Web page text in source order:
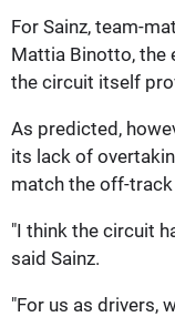
For Sainz, team-
Mattia Binotto, the
the circuit itself
As predicted,
its lack of
match the off-track
"I think the circuit
said Sainz.
"For us as drivers,